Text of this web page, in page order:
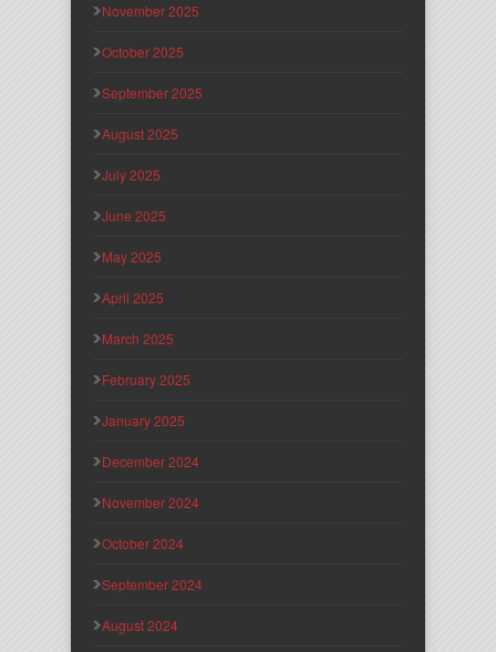
November 2025
October 2025
September 2025
August 2025
July 2025
June 2025
May 2025
April 2025
March 2025
February 2025
January 2025
December 2024
November 2024
October 2024
September 2024
August 2024